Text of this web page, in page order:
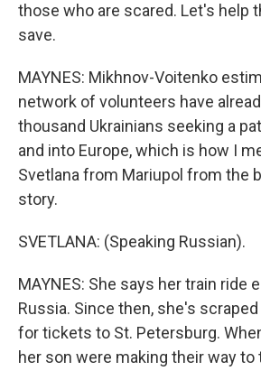
those who are scared. Let's help
save.
MAYNES: Mikhnov-Voitenko
network of volunteers have
thousand Ukrainians seeking a
and into Europe, which is how I
Svetlana from Mariupol from the
story.
SVETLANA: (Speaking Russian).
MAYNES: She says her train ride
Russia. Since then, she's
for tickets to St. Petersburg.
her son were making their way to